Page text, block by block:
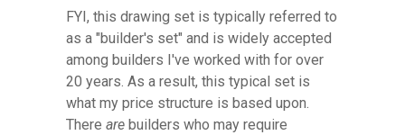
FYI, this drawing set is typically referred to
as a "builder's set" and is widely accepted
among builders I've worked with for over
20 years. As a result, this typical set is
what my price structure is based upon.
There arebuilders who may require